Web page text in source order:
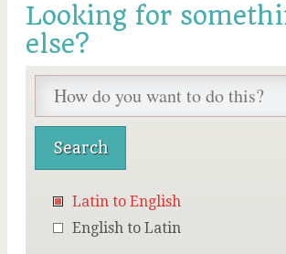
Looking for
else?
Latin to English
English to Latin